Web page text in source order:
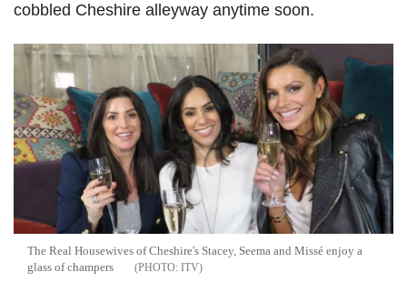
cobbled Cheshire alleyway anytime soon.
The Real Housewives of Cheshire's Stacey, Seema and Missé enjoy a
glass of champers
ITV